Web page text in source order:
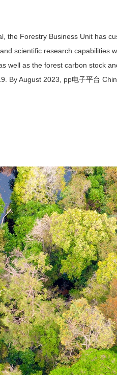
the Forestry Business Unit has
scientific research capabilities
well as the forest carbon stock
By August 2023, pp电子平台